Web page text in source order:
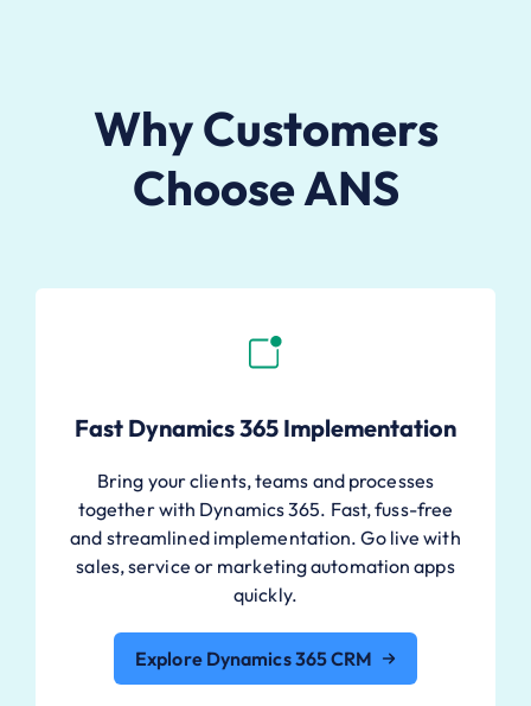
Why Customers
Choose ANS
Fast Dynamics 365 Implementation
Bring your clients, teams and processes
together with Dynamics 365. Fast, fuss-free
and streamlined implementation. Go live with
sales, service or marketing automation apps
quickly.
Explore Dynamics 365 CRM